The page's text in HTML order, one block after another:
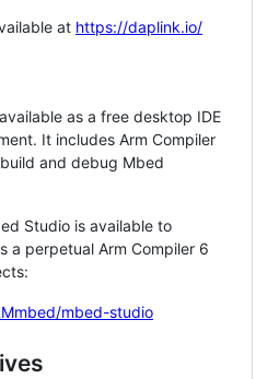
at https://daplink.io/
as a free desktop IDE
It includes Arm Compiler
and debug Mbed
Studio is available to
a perpetual Arm Compiler 6
mbed-studio